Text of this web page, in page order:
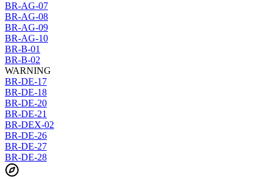
BR-AG-07
BR-AG-08
BR-AG-09
BR-AG-10
BR-B-01
BR-B-02
WARNING
BR-DE-17
BR-DE-18
BR-DE-20
BR-DE-21
BR-DEX-02
BR-DE-26
BR-DE-27
BR-DE-28